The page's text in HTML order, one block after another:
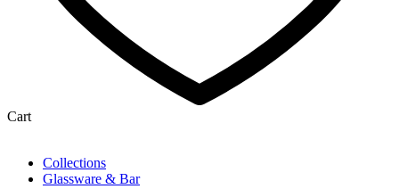
Cart
Collections
Glassware & Bar